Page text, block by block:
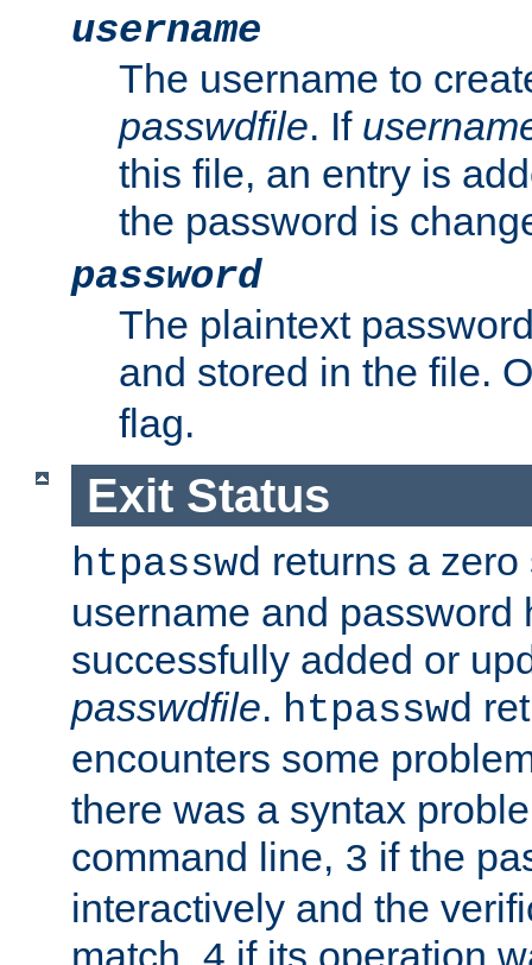
username
The username to
passwdfile. If
this file, an entry is
the password is
password
The plaintext
and stored in the file.
flag.
Exit Status
htpasswd returns a
username and password
successfully added or
passwdfile. htpasswd
encounters some
there was a syntax
command line, 3 if the
interactively and the